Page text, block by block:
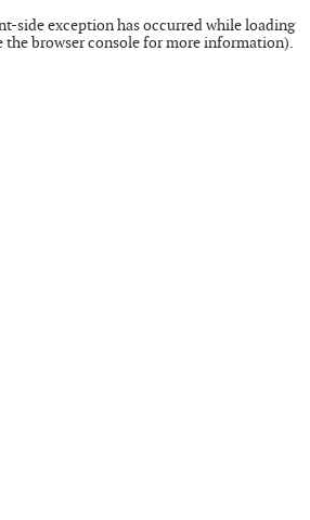
-side exception has occurred while loading
thebrowser consolefor more information).